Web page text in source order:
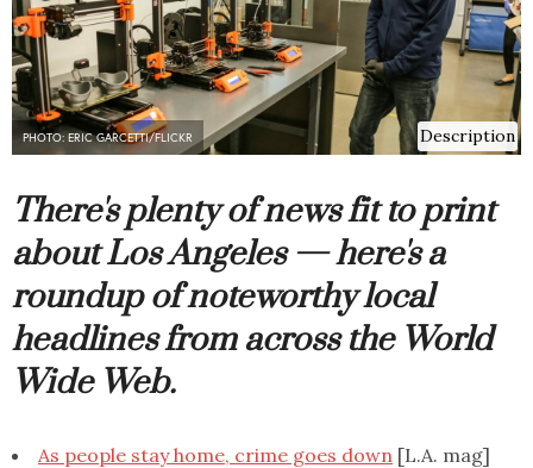
Description
PHOTO: ERIC GARCETTI/FLICKR
There's plenty of news fit to print
about Los Angeles — here's a
roundup of noteworthy local
headlines from across the World
Wide Web.
As people stay home, crime goes down [L.A. mag]